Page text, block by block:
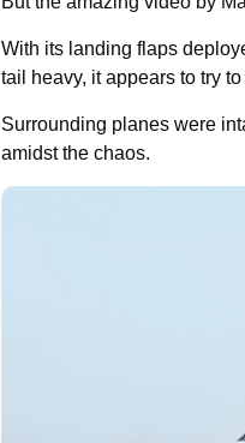
With its landing flaps
tail heavy, it appears to try
Surrounding planes were
amidst the chaos.